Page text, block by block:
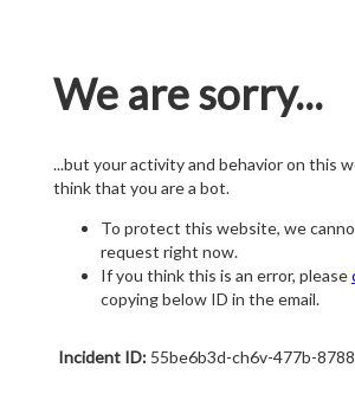
We are sorry...
...but your activity and behavior on this
think that you are a bot.
To protect this website, we
request right now.
If you think this is an error, please
copying below ID in the email.
Incident ID:55be6b3d-ch6v-477b-